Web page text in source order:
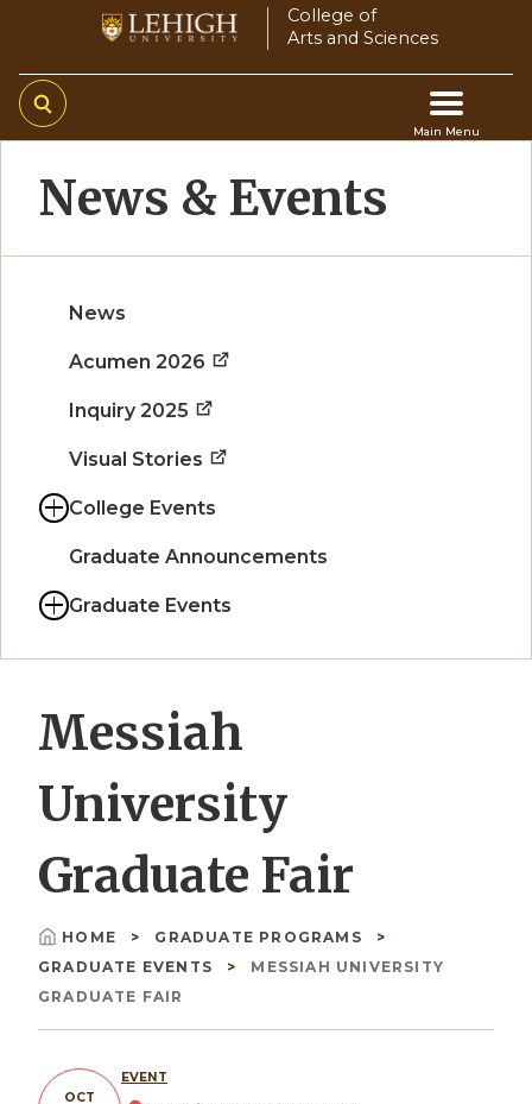
main
content
College of
Arts and Sciences
Main Menu
Main
News & Events
News
Acumen 2026
Inquiry 2025
Visual Stories
College Events
Graduate Announcements
Graduate Events
Messiah
University
Graduate Fair
Breadcrumb
HOME
GRADUATE PROGRAMS
GRADUATE EVENTS
MESSIAH UNIVERSITY
GRADUATE FAIR
OCT
EVENT